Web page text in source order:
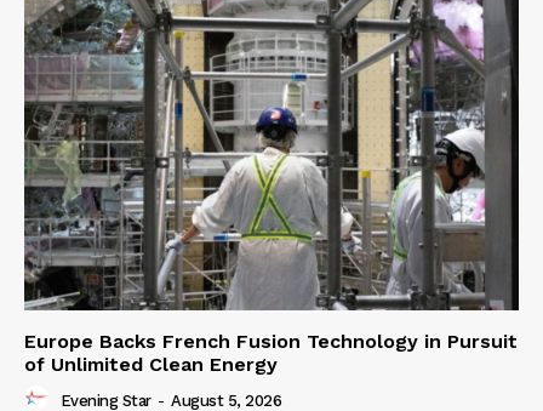
Europe Backs French Fusion Technology in Pursuit
of Unlimited Clean Energy
Evening Star - August 5, 2026